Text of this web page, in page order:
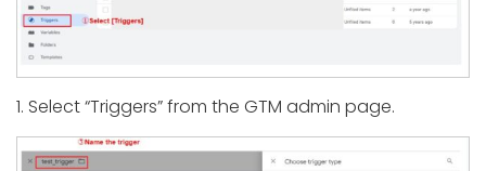
1. Select “Triggers” from the GTM admin page.